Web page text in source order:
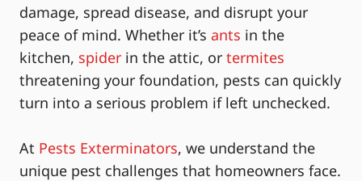
damage, spread disease, and disrupt your
peace of mind. Whether it’s ants in the
kitchen, spider in the attic, or termites
threatening your foundation, pests can quickly
turn into a serious problem if left unchecked.
At Pests Exterminators, we understand the
unique pest challenges that homeowners face.